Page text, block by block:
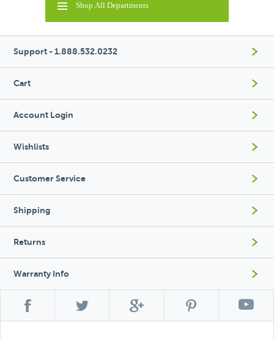
Shop All Departments
Support - 1.888.532.0232
Cart
Account Login
Wishlists
Customer Service
Shipping
Returns
Warranty Info